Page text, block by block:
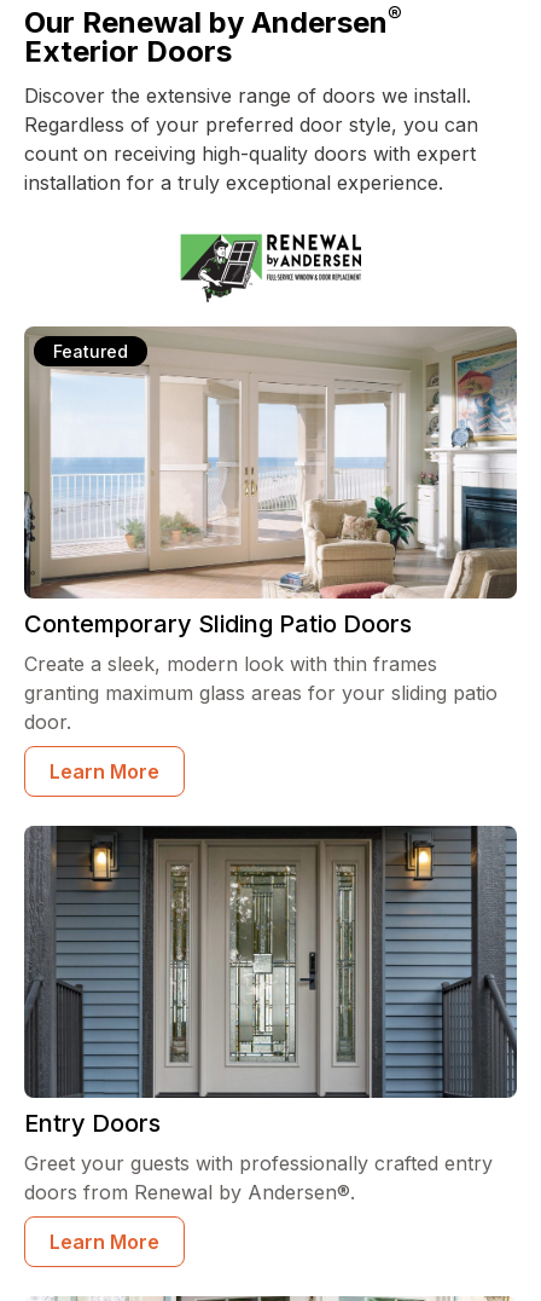
Our Renewal by Andersen®
Exterior Doors
Discover the extensive range of doors we install.
Regardless of your preferred door style, you can
count on receiving high-quality doors with expert
installation for a truly exceptional experience.
Featured
Contemporary Sliding Patio Doors
Create a sleek, modern look with thin frames
granting maximum glass areas for your sliding patio
door.
Learn More
Entry Doors
Greet your guests with professionally crafted entry
doors from Renewal by Andersen®.
Learn More